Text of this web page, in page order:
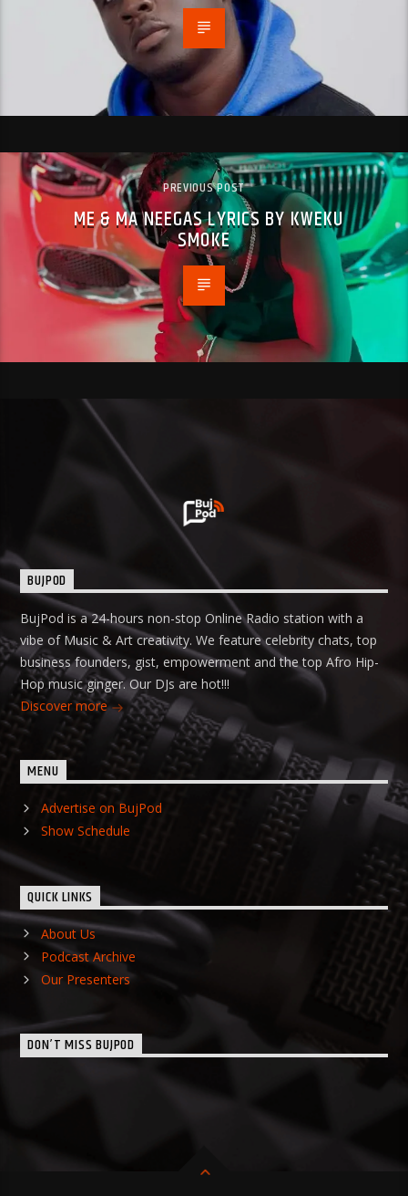
PREVIOUS POST
ME & MA NEEGAS LYRICS BY KWEKU
SMOKE
BUJPOD
BujPod is a 24-hours non-stop Online Radio station with a
vibe of Music & Art creativity. We feature celebrity chats, top
business founders, gist, empowerment and the top Afro Hip-
Hop music ginger. Our DJs are hot!!!
Discover more
MENU
Advertise on BujPod
Show Schedule
QUICK LINKS
About Us
Podcast Archive
Our Presenters
DON’T MISS BUJPOD